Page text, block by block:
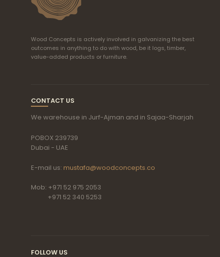
Wood Concepts is actively involved in galvanizing the best
outcomes in anything to do with wood, be it logs, timber,
value-added products or furniture.
CONTACT US
We warehouse in Jurf-Ajman and in Sajaa-Sharjah
POBOX 239739
Dubai - UAE
E-mail us: mustafa@woodconcepts.co
Mob: +971 52 975 2053
+971 52 340 5253
FOLLOW US